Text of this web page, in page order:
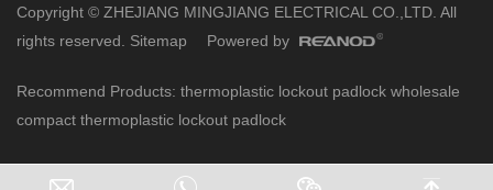
Copyright © ZHEJIANG MINGJIANG ELECTRICAL CO.,LTD. All
rights reserved. Sitemap Powered by
Recommend Products: thermoplastic lockout padlock wholesale
compact thermoplastic lockout padlock